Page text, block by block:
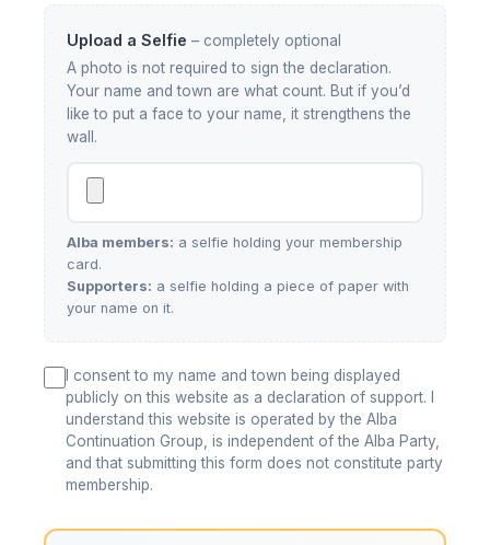
Upload a Selfie – completely optional
A photo is not required to sign the declaration.
Your name and town are what count. But if you’d
like to put a face to your name, it strengthens the
wall.
Alba members: a selfie holding your membership
card.
Supporters: a selfie holding a piece of paper with
your name on it.
I consent to my name and town being displayed
publicly on this website as a declaration of support. I
understand this website is operated by the Alba
Continuation Group, is independent of the Alba Party,
and that submitting this form does not constitute party
membership.